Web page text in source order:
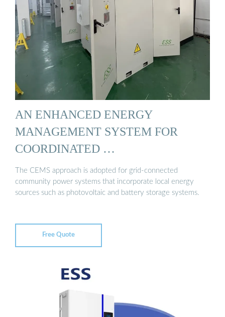
AN ENHANCED ENERGY
MANAGEMENT SYSTEM FOR
COORDINATED …
The CEMS approach is adopted for grid-connected
community power systems that incorporate local energy
sources such as photovoltaic and battery storage systems.
Free Quote